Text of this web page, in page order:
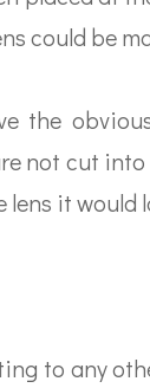
could be
the
not cut
it would
to any